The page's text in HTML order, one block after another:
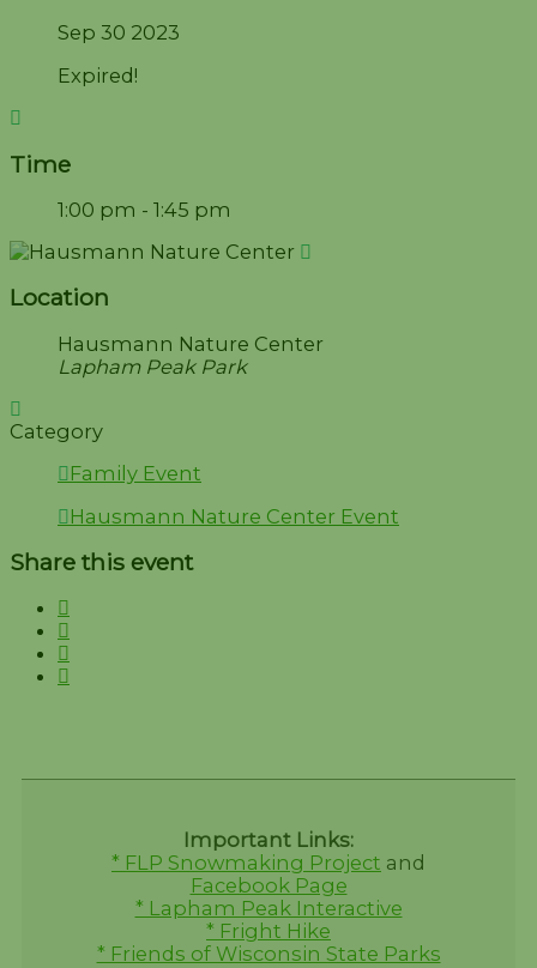
Sep 30 2023
Expired!
Time
1:00 pm - 1:45 pm
Location
Hausmann Nature Center
Lapham Peak Park
Category
Family Event
Hausmann Nature Center Event
Share this event
Important Links:
* FLP Snowmaking Project and
Facebook Page
* Lapham Peak Interactive
* Fright Hike
* Friends of Wisconsin State Parks